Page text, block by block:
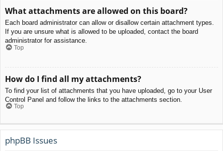
What attachments are allowed on this board?
Each board administrator can allow or disallow certain attachment types.
If you are unsure what is allowed to be uploaded, contact the board
administrator for assistance.
Top
How do I find all my attachments?
To find your list of attachments that you have uploaded, go to your User
Control Panel and follow the links to the attachments section.
Top
phpBB Issues